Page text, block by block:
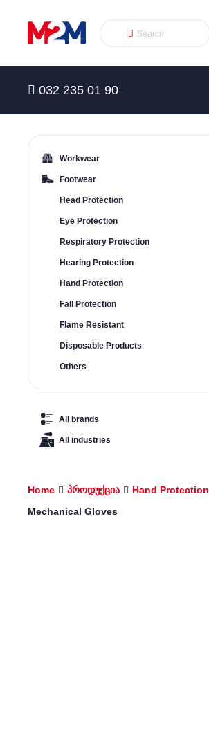
032 235 01 90
Workwear
Footwear
Head Protection
Eye Protection
Respiratory Protection
Hearing Protection
Hand Protection
Fall Protection
Flame Resistant
Disposable Products
Others
All brands
All industries
Home პროდუქცია
Hand Protection
Mechanical Gloves